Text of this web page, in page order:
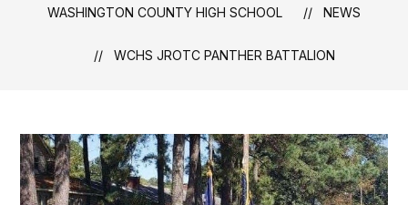
WASHINGTON COUNTY HIGH SCHOOL NEWS
WCHS JROTC PANTHER BATTALION